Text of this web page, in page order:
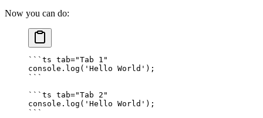
Now you can do:
``` ts tab="Tab 1"
console . log ( 'Hello World' ) ;
```
``` ts tab="Tab 2"
console . log ( 'Hello World' ) ;
```